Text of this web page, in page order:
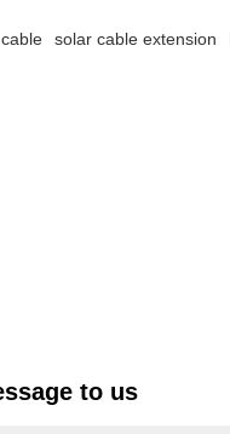
solar cable extension
to us